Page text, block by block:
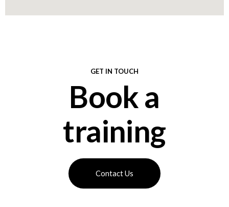
GET IN TOUCH
Book a
training
Contact Us